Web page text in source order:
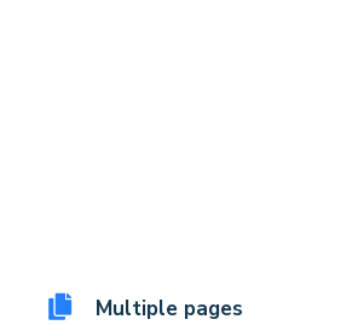
Multiple pages